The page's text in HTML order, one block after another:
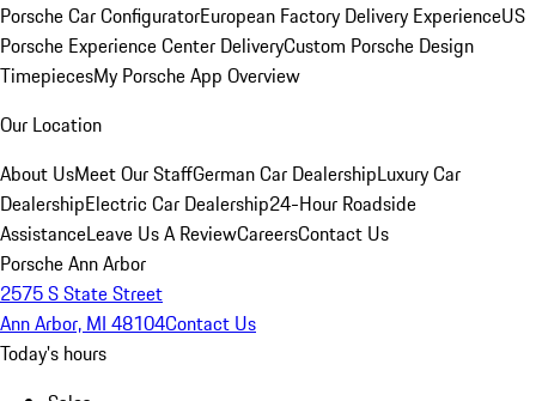
Porsche Car ConfiguratorEuropean Factory Delivery ExperienceUS
Porsche Experience Center DeliveryCustom Porsche Design
TimepiecesMy Porsche App Overview
Our Location
About UsMeet Our StaffGerman Car DealershipLuxury Car
DealershipElectric Car Dealership24-Hour Roadside
AssistanceLeave Us A ReviewCareersContact Us
Porsche Ann Arbor
2575 S State Street
Ann Arbor, MI 48104Contact Us
Today's hours